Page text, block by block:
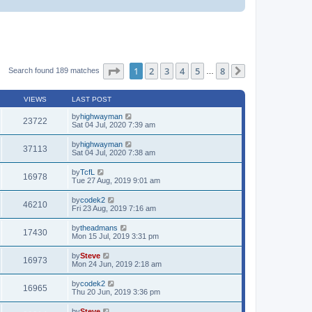
Search found 189 matches Page of 8
1 2 3 4 5 8
VIEWS LAST POST
23722 byhighwayman
Sat 04 Jul, 2020 7:39 am
37113 byhighwayman
Sat 04 Jul, 2020 7:38 am
16978 byTcfL
Tue 27 Aug, 2019 9:01 am
46210 bycodek2
Fri 23 Aug, 2019 7:16 am
17430 bytheadmans
Mon 15 Jul, 2019 3:31 pm
16973 bySteve
Mon 24 Jun, 2019 2:18 am
16965 bycodek2
Thu 20 Jun, 2019 3:36 pm